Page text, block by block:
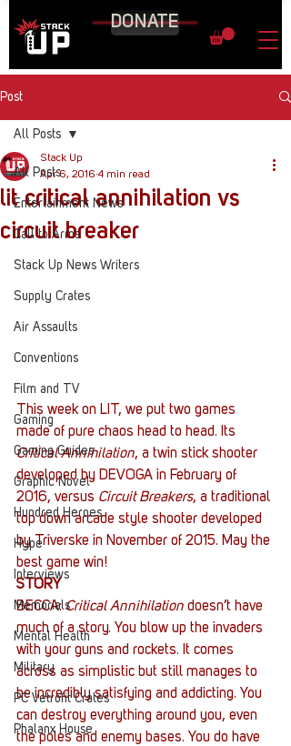
DONATE
Post
All Posts
Entertainment News
Call to Arms
Stack Up News Writers
Supply Crates
Air Assaults
Conventions
Film and TV
Gaming
Gaming Guides
Graphic Novel
Hundred Heroes
Hype
Interviews
Memorials
Mental Health
Military
PC Vetrofit Crates
Phalanx House
All Posts
lit critical annihilation vs
circuit breaker
Stack Up
Apr 6, 2016 4 min read
This week on LIT, we put two games
made of pure chaos head to head. Its
Critical Annihilation, a twin stick shooter
developed by DEVOGA in February of
2016, versus Circuit Breakers, a traditional
top down arcade style shooter developed
by Triverske in November of 2015. May the
best game win!
STORY
BECCA: Critical Annihilation doesn’t have
much of a story. You blow up the invaders
with your guns and rockets. It comes
across as simplistic but still manages to
be incredibly satisfying and addicting. You
can destroy everything around you, even
the poles and enemy bases. You do have